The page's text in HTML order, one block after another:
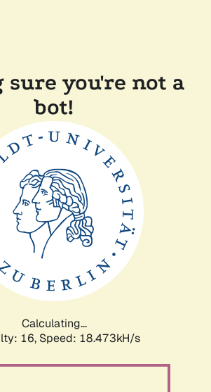
sure you're not a
bot!
Calculating...
16, Speed: 18.473kH/s